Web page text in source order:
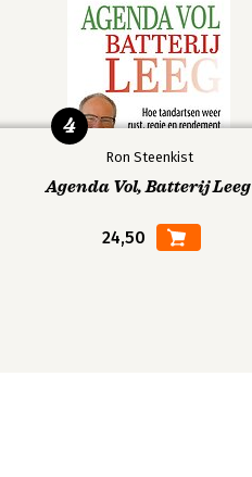
Ron Steenkist
Agenda Vol, Batterij Leeg
24,50
4